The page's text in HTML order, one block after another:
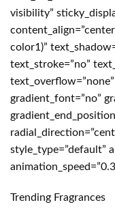
visibility”
color1)”
text_stroke=”no”
gradient_font=”no”
style_type=”default”
Trending Fragrances